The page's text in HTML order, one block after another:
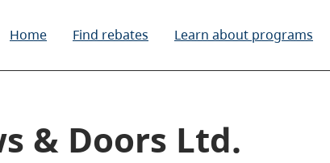
Home Find rebates Learn about programs
& Doors Ltd.